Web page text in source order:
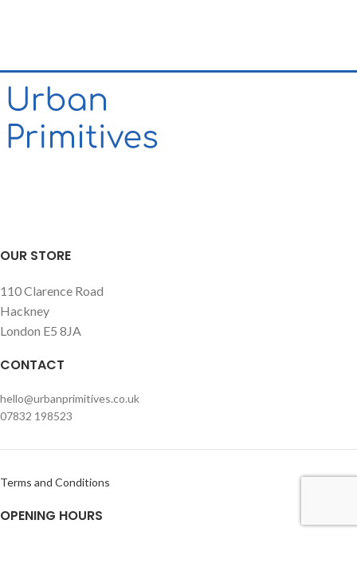
OUR STORE
110 Clarence Road
Hackney
London E5 8JA
CONTACT
hello@urbanprimitives.co.uk
07832 198523
Terms and Conditions
OPENING HOURS